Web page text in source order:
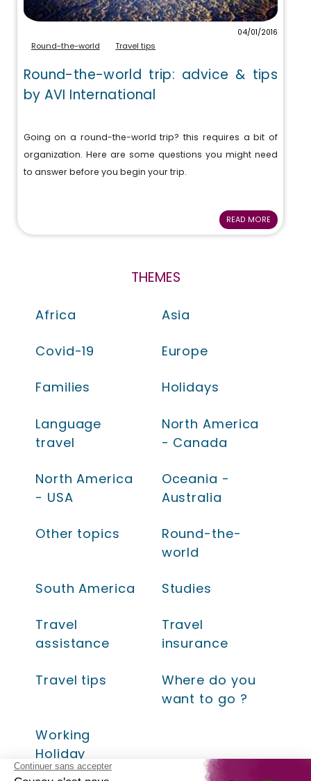
04/01/2016
Round-the-world Travel tips
Round-the-world trip: advice & tips
by AVI International
Going on a round-the-world trip? this requires a bit of
organization. Here are some questions you might need
to answer before you begin your trip.
READ MORE
THEMES
Africa Asia
Covid-19 Europe
Families Holidays
Language
travel
North America
- Canada
North America
- USA
Oceania -
Australia
Other topics
Round-the-
world
South America Studies
Travel
assistance
Travel
insurance
Travel tips
Where do you
want to go ?
Working
Holiday